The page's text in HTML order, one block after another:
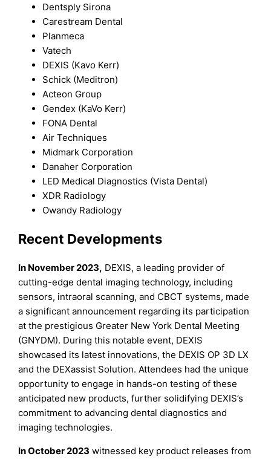
Dentsply Sirona
Carestream Dental
Planmeca
Vatech
DEXIS (Kavo Kerr)
Schick (Meditron)
Acteon Group
Gendex (KaVo Kerr)
FONA Dental
Air Techniques
Midmark Corporation
Danaher Corporation
LED Medical Diagnostics (Vista Dental)
XDR Radiology
Owandy Radiology
Recent Developments
In November 2023, DEXIS, a leading provider of
cutting-edge dental imaging technology, including
sensors, intraoral scanning, and CBCT systems, made
a significant announcement regarding its participation
at the prestigious Greater New York Dental Meeting
(GNYDM). During this notable event, DEXIS
showcased its latest innovations, the DEXIS OP 3D LX
and the DEXassist Solution. Attendees had the unique
opportunity to engage in hands-on testing of these
anticipated new products, further solidifying DEXIS’s
commitment to advancing dental diagnostics and
imaging technologies.
In October 2023 witnessed key product releases from